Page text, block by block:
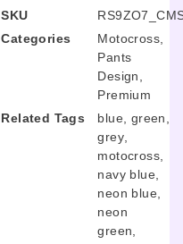
SKU
Categories
Motocross
Pants
Design
Premium
Related Tags
blue green
grey
motocross
navy blue
neon blue
neon
green